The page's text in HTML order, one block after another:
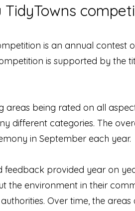
is an annual contest
is supported by the
areas being rated on all
different categories. The
in September each year.
provided year on
the environment in their
Over time, the